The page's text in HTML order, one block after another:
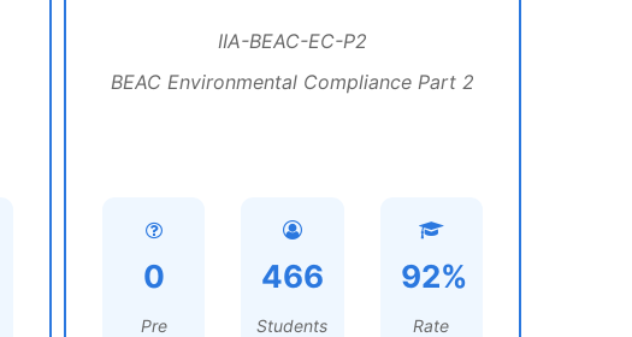
IIA-BEAC-EC-P2
BEAC Environmental Compliance Part 2
0
Pre
466
Students
92%
Rate